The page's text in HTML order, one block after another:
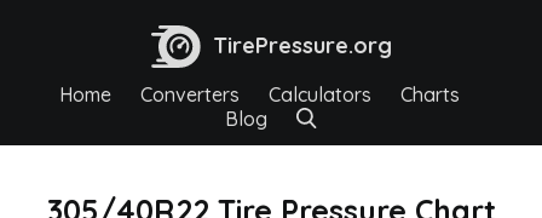
TirePressure.org
Home Converters Calculators
Charts
Blog
305/40R22 Tire Pressure Chart